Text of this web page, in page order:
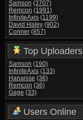
Samson (3707)
Remcon (1991)
InfiniteAxis (1199)
David Haley (902)
Conner (857)
Top Uploaders
Samson (190)
InfiniteAxis (133)
Hanaisse (36)
Remcon (36)
Gage (33)
Users Online